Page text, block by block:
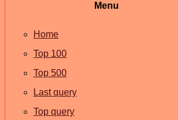
Menu
Home
Top 100
Top 500
Last query
Top query